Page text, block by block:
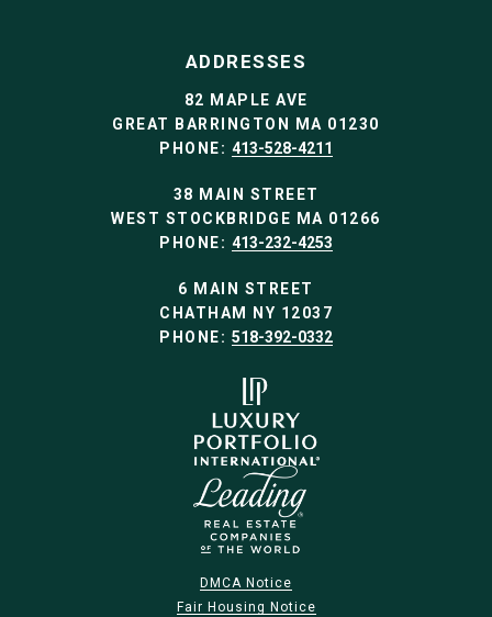
ADDRESSES
82 MAPLE AVE
GREAT BARRINGTON MA 01230
PHONE: 413-528-4211
38 MAIN STREET
WEST STOCKBRIDGE MA 01266
PHONE: 413-232-4253
6 MAIN STREET
CHATHAM NY 12037
PHONE: 518-392-0332
DMCA Notice
Fair Housing Notice